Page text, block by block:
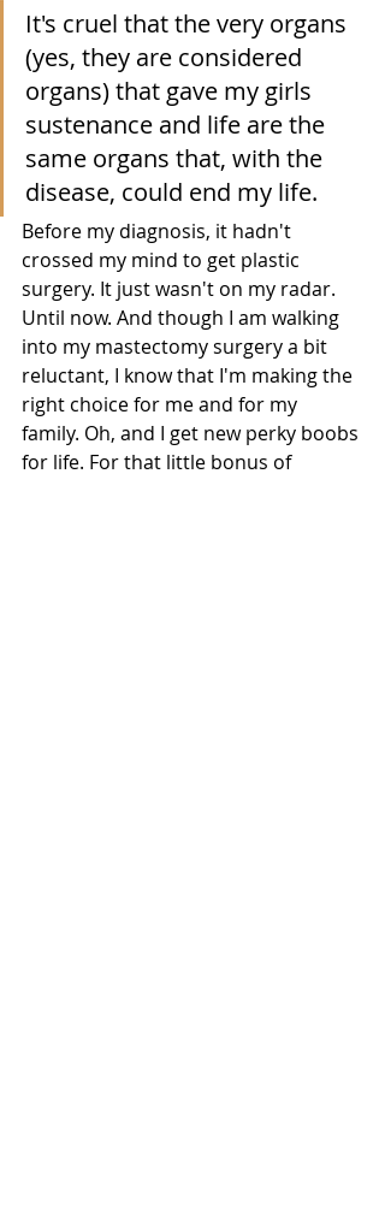
It's cruel that the very organs
(yes, they are considered
organs) that gave my girls
sustenance and life are the
same organs that, with the
disease, could end my life.
Before my diagnosis, it hadn't
crossed my mind to get plastic
surgery. It just wasn't on my radar.
Until now. And though I am walking
into my mastectomy surgery a bit
reluctant, I know that I'm making the
right choice for me and for my
family. Oh, and I get new perky boobs
for life. For that little bonus of